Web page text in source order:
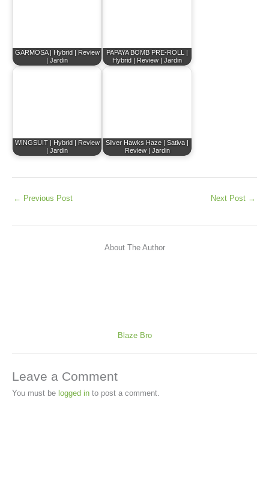
GARMOSA | Hybrid | Review
| Jardin
PAPAYA BOMB PRE-ROLL |
Hybrid | Review | Jardin
WINGSUIT | Hybrid | Review
| Jardin
Silver Hawks Haze | Sativa |
Review | Jardin
← Previous Post Next Post →
About The Author
Blaze Bro
Leave a Comment
You must be logged in to post a comment.